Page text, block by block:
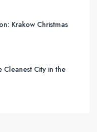
Krakow Christmas
Cleanest City in the